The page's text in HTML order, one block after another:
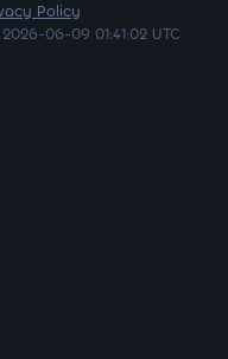
Policy
06-09 01:41:02 UTC